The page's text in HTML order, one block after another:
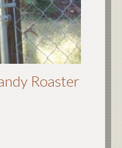
Roaster